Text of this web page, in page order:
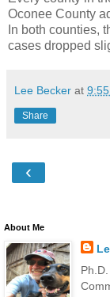
Oconee County
In both counties,
cases dropped
Lee Becker at
Share
‹
About Me